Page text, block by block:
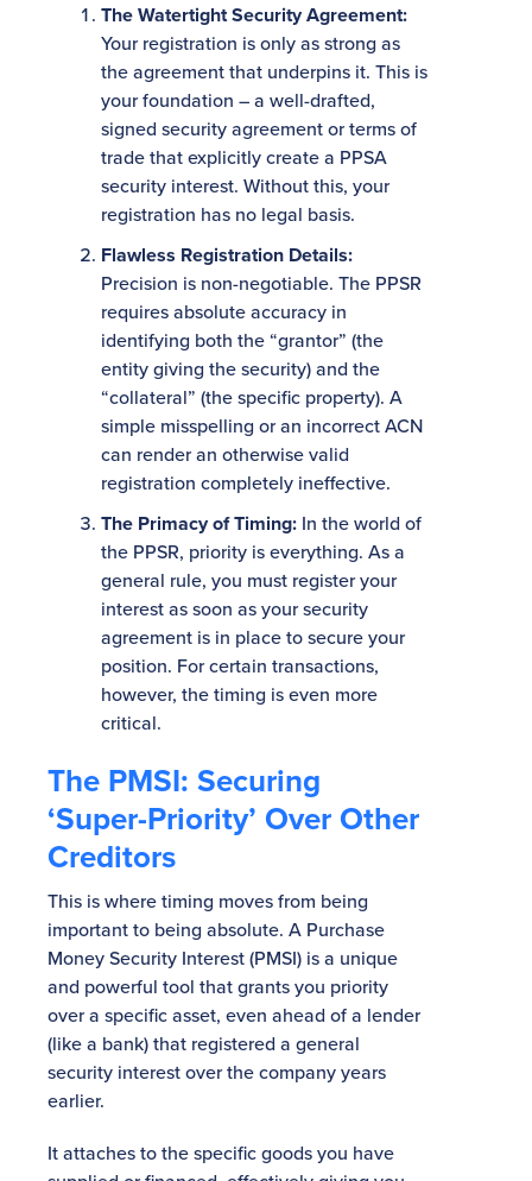
The Watertight Security Agreement:
Your registration is only as strong as
the agreement that underpins it. This is
your foundation – a well-drafted,
signed security agreement or terms of
trade that explicitly create a PPSA
security interest. Without this, your
registration has no legal basis.
Flawless Registration Details:
Precision is non-negotiable. The PPSR
requires absolute accuracy in
identifying both the “grantor” (the
entity giving the security) and the
“collateral” (the specific property). A
simple misspelling or an incorrect ACN
can render an otherwise valid
registration completely ineffective.
The Primacy of Timing: In the world of
the PPSR, priority is everything. As a
general rule, you must register your
interest as soon as your security
agreement is in place to secure your
position. For certain transactions,
however, the timing is even more
critical.
The PMSI: Securing
‘Super-Priority’ Over Other
Creditors
This is where timing moves from being
important to being absolute. A Purchase
Money Security Interest (PMSI) is a unique
and powerful tool that grants you priority
over a specific asset, even ahead of a lender
(like a bank) that registered a general
security interest over the company years
earlier.
It attaches to the specific goods you have